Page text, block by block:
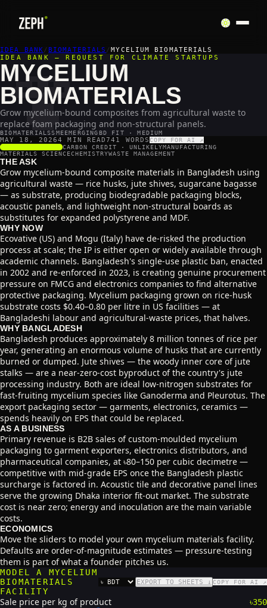
IDEA BANK/BIOMATERIALS /MYCELIUM BIOMATERIALS
🍄
IDEA BANK — REQUEST FOR CLIMATE STARTUPS
MYCELIUM
BIOMATERIALS
Grow mycelium-bound composites from agricultural waste to
replace foam packaging and non-structural panels.
BIOMATERIALSSMEEMERGINGBD FIT · MEDIUM
MAY 18, 20264 MIN READ741 WORDSCOPY FOR AI ↗
SCALABILITY
/5CARBON CREDIT · UNLIKELYMANUFACTURING
MATERIALS SCIENCECHEMISTRYWASTE MANAGEMENT
THE ASK
Grow mycelium-bound composite materials in Bangladesh using
agricultural waste — rice husks, jute shives, sugarcane bagasse
— as substrate, producing biodegradable packaging blocks,
acoustic panels, and lightweight non-structural boards as
substitutes for expanded polystyrene and MDF.
WHY NOW
Ecovative (US) and Mogu (Italy) have de-risked the production
process at scale; the IP is either open or widely available through
academic channels. Bangladesh's single-use plastic ban, enacted
in 2002 and re-enforced in 2023, is creating genuine procurement
pressure on FMCG and electronics companies to find alternative
protective packaging. Mycelium packaging grown on rice-husk
substrate costs $0.40–0.80 per litre in US facilities — at
Bangladeshi labour and agricultural-waste prices, that halves.
WHY BANGLADESH
Bangladesh produces approximately 8 million tonnes of rice per
year, generating an enormous volume of husks that are currently
burned or dumped. Jute shives — the woody inner core of jute
stalks — are a near-zero-cost byproduct of the country's jute
processing industry. Both are ideal low-nitrogen substrates for
fast-fruiting mycelium species like Ganoderma and Pleurotus. The
export packaging sector — garments, electronics, ceramics —
spends heavily on EPS that could be replaced.
AS A BUSINESS
Primary revenue is B2B sales of custom-moulded mycelium
packaging to garment exporters, electronics distributors, and
pharmaceutical companies, at ৳80–150 per cubic decimetre —
competitive with mid-grade EPS once the Bangladesh plastic
surcharge is factored in. Acoustic tile and decorative panel lines
serve the growing Dhaka interior fit-out market. The substrate
cost is near zero; energy and inoculation are the main variable
costs.
ECONOMICS
Move the sliders to model your own mycelium materials facility.
Defaults are order-of-magnitude estimates — pressure-testing
them is part of what a founder pitches us.
MODEL A MYCELIUM
BIOMATERIALS
FACILITY
CURRENCY EXPORT TO SHEETS ↓ COPY FOR AI ↗
Sale price per kg of product ৳350